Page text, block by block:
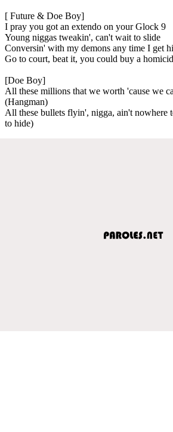
[ Future & Doe Boy]
I pray you got an extendo on your Glock 9
Young niggas tweakin', can't wait to slide
Conversin' with my demons any time I get
Go to court, beat it, you could buy a
[Doe Boy]
All these millions that we worth 'cause we
(Hangman)
All these bullets flyin', nigga, ain't nowhere
to hide)